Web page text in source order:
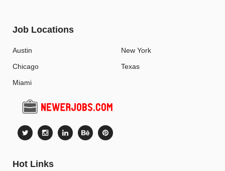
Job Locations
Austin
Chicago
Miami
New York
Texas
Hot Links